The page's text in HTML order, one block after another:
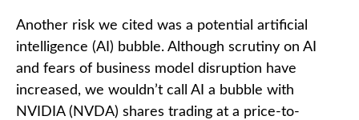
Another risk we cited was a potential artificial
intelligence (AI) bubble. Although scrutiny on AI
and fears of business model disruption have
increased, we wouldn’t call AI a bubble with
NVIDIA (NVDA) shares trading at a price-to-